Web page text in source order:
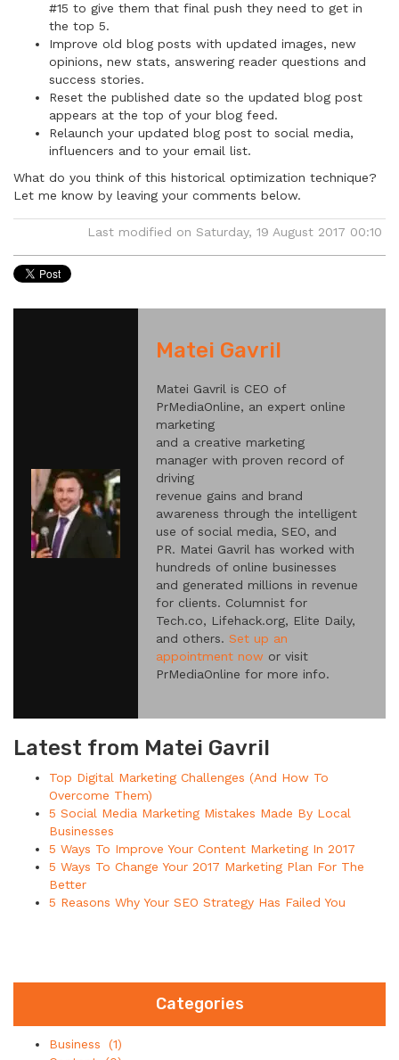
#15 to give them that final push they need to get in
the top 5.
Improve old blog posts with updated images, new
opinions, new stats, answering reader questions and
success stories.
Reset the published date so the updated blog post
appears at the top of your blog feed.
Relaunch your updated blog post to social media,
influencers and to your email list.
What do you think of this historical optimization technique?
Let me know by leaving your comments below.
Last modified on Saturday, 19 August 2017 00:10
Matei Gavril
Matei Gavril is CEO of
PrMediaOnline, an expert online
marketing
and a creative marketing
manager with proven record of
driving
revenue gains and brand
awareness through the intelligent
use of social media, SEO, and
PR. Matei Gavril has worked with
hundreds of online businesses
and generated millions in revenue
for clients. Columnist for
Tech.co, Lifehack.org, Elite Daily,
and others. Set up an
appointment now or visit
PrMediaOnline for more info.
Latest from Matei Gavril
Top Digital Marketing Challenges (And How To
Overcome Them)
5 Social Media Marketing Mistakes Made By Local
Businesses
5 Ways To Improve Your Content Marketing In 2017
5 Ways To Change Your 2017 Marketing Plan For The
Better
5 Reasons Why Your SEO Strategy Has Failed You
Categories
Business
(1)